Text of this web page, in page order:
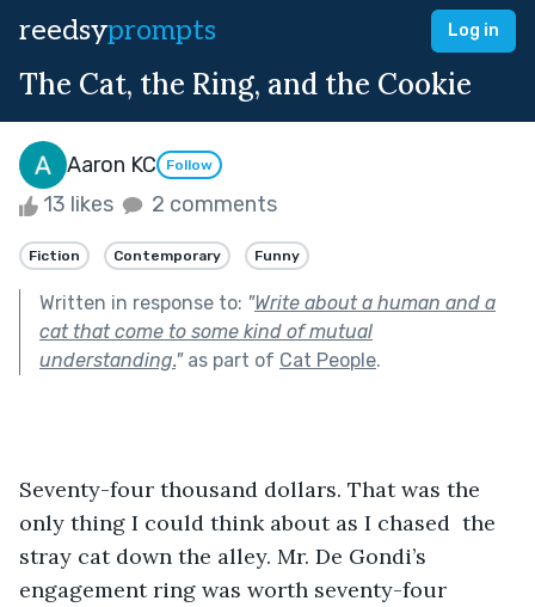
reedsyprompts Log in
The Cat, the Ring, and the Cookie
Aaron KC Follow
13 likes 2 comments
Fiction Contemporary Funny
Written in response to: "Write about a human and a
cat that come to some kind of mutual
understanding."as part of Cat People.
Seventy-four thousand dollars. That was the
only thing I could think about as I chased  the
stray cat down the alley. Mr. De Gondi’s
engagement ring was worth seventy-four